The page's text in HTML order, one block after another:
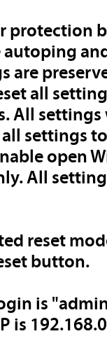
protection
are
all
All
all settings
open
All
reset
button.
is
is